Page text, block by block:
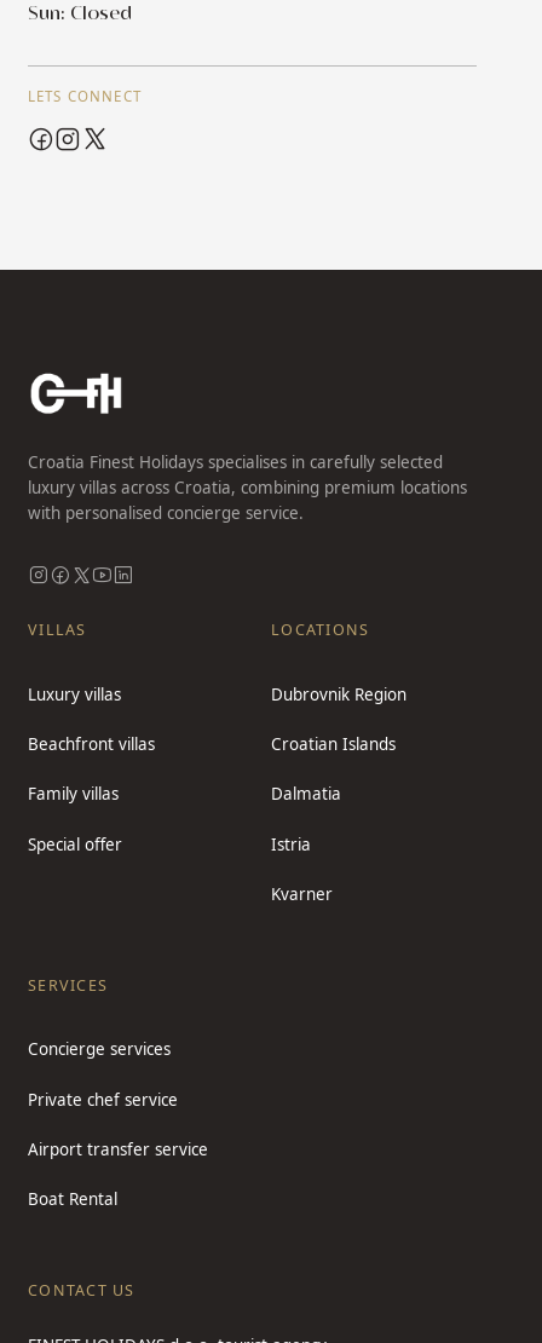
Sun: Closed
LETS CONNECT
Croatia Finest Holidays specialises in carefully selected
luxury villas across Croatia, combining premium locations
with personalised concierge service.
VILLAS
Luxury villas
Beachfront villas
Family villas
Special offer
LOCATIONS
Dubrovnik Region
Croatian Islands
Dalmatia
Istria
Kvarner
SERVICES
Concierge services
Private chef service
Airport transfer service
Boat Rental
CONTACT US